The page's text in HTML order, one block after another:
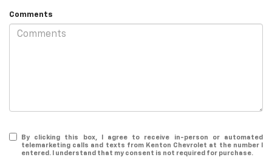
Comments
By clicking this box, I agree to receive in-person or automated
telemarketing calls and texts from Kenton Chevrolet at the number I
entered. I understand that my consent is not required for purchase.